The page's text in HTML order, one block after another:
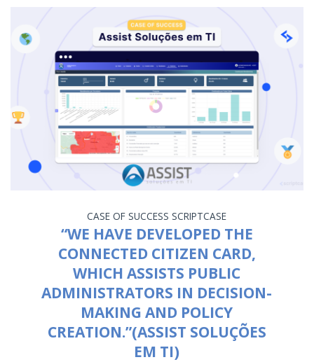
CASE OF SUCCESS SCRIPTCASE
“WE HAVE DEVELOPED THE
CONNECTED CITIZEN CARD,
WHICH ASSISTS PUBLIC
ADMINISTRATORS IN DECISION-
MAKING AND POLICY
CREATION.”(ASSIST SOLUÇÕES
EM TI)